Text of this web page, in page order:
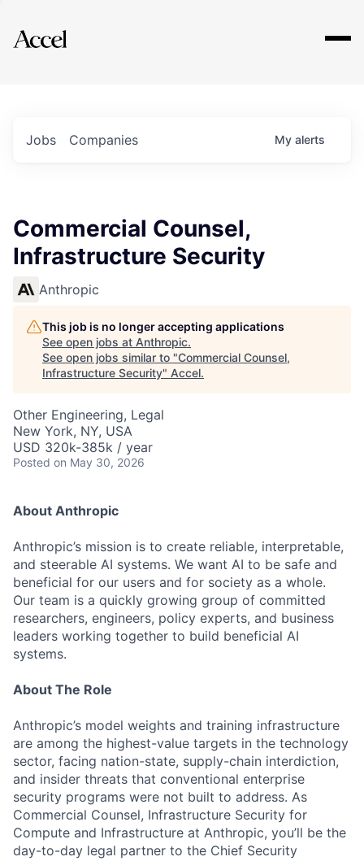
Explore
Jobs Companies My alerts
Commercial Counsel,
Infrastructure Security
Anthropic
This job is no longer accepting applications
See open jobs at Anthropic.
See open jobs similar to "Commercial Counsel,
Infrastructure Security" Accel.
Other Engineering, Legal
New York, NY, USA
USD 320k-385k / year
Posted on May 30, 2026
About Anthropic
Anthropic’s mission is to create reliable, interpretable,
and steerable AI systems. We want AI to be safe and
beneficial for our users and for society as a whole.
Our team is a quickly growing group of committed
researchers, engineers, policy experts, and business
leaders working together to build beneficial AI
systems.
About The Role
Anthropic’s model weights and training infrastructure
are among the highest-value targets in the technology
sector, facing nation-state, supply-chain interdiction,
and insider threats that conventional enterprise
security programs were not built to address. As
Commercial Counsel, Infrastructure Security for
Compute and Infrastructure at Anthropic, you’ll be the
day-to-day legal partner to the Chief Security